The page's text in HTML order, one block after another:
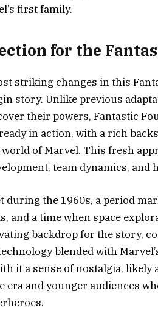
first family.
for the
striking changes in this
story. Unlike previous
their powers, Fantastic
in action, with a rich
of Marvel. This fresh
team dynamics,
during the 1960s, a period
and a time when space
backdrop for the story,
blended with
it a sense of nostalgia, likely
era and younger audiences